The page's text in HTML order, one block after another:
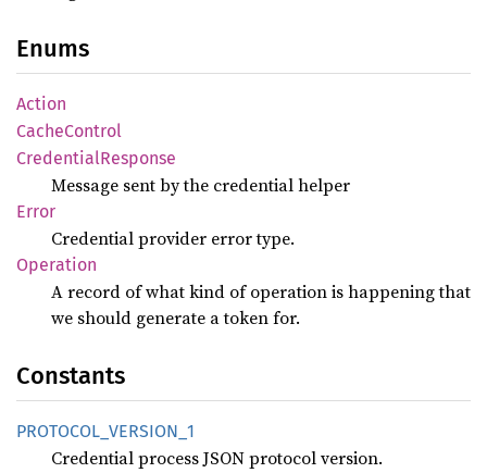
Enums
Action
CacheControl
CredentialResponse
Message sent by the credential helper
Error
Credential provider error type.
Operation
A record of what kind of operation is happening that
we should generate a token for.
Constants
PROTOCOL_ VERSION_ 1
Credential process JSON protocol version.